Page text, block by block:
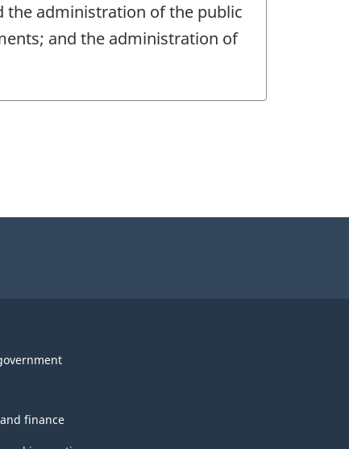
the administration of the public
and the administration of
finance